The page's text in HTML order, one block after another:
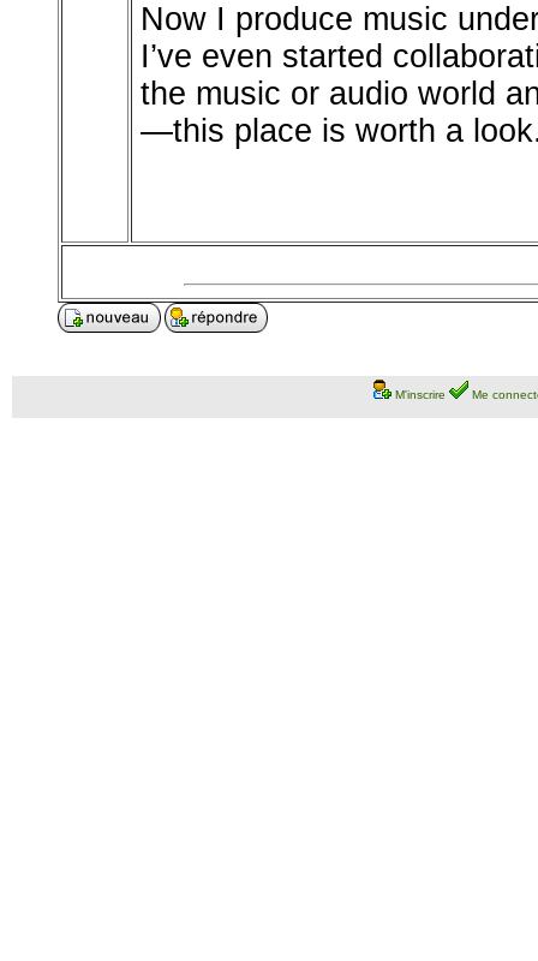
Now I produce music
I’ve even started
the music or audio world
—this place is worth a
M'inscrire Me